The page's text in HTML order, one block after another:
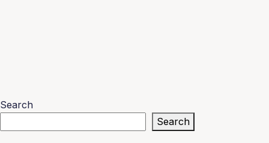
Search
Search